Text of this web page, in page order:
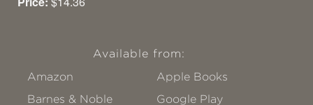
Available from:
Amazon
Apple Books
Barnes & Noble
Google Play